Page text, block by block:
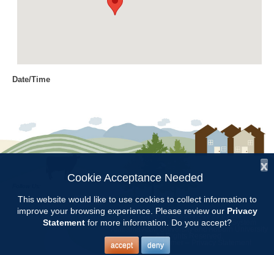
Date/Time
Location
Chilton Research and Extension
Categories
Committee Meetings
Copyright © 1997 - 2026by the
Alabama Cooperative Extension System
Alabama A&M University Auburn University
All Rights Reserved.
Legal Disclaimer
x
Cookie Acceptance Needed
This website would like to use cookies to collect information to
improve your browsing experience. Please review our Privacy
Statementfor more information. Do you accept?
accept deny